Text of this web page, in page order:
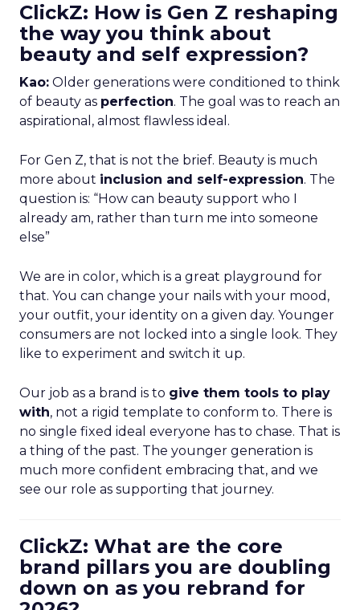
ClickZ: How is Gen Z reshaping
the way you think about
beauty and self expression?
Kao: Older generations were conditioned to think
of beauty as perfection. The goal was to reach an
aspirational, almost flawless ideal.
For Gen Z, that is not the brief. Beauty is much
more about inclusion and self-expression. The
question is: “How can beauty support who I
already am, rather than turn me into someone
else”
We are in color, which is a great playground for
that. You can change your nails with your mood,
your outfit, your identity on a given day. Younger
consumers are not locked into a single look. They
like to experiment and switch it up.
Our job as a brand is to give them tools to play
with, not a rigid template to conform to. There is
no single fixed ideal everyone has to chase. That is
a thing of the past. The younger generation is
much more confident embracing that, and we
see our role as supporting that journey.
ClickZ: What are the core
brand pillars you are doubling
down on as you rebrand for